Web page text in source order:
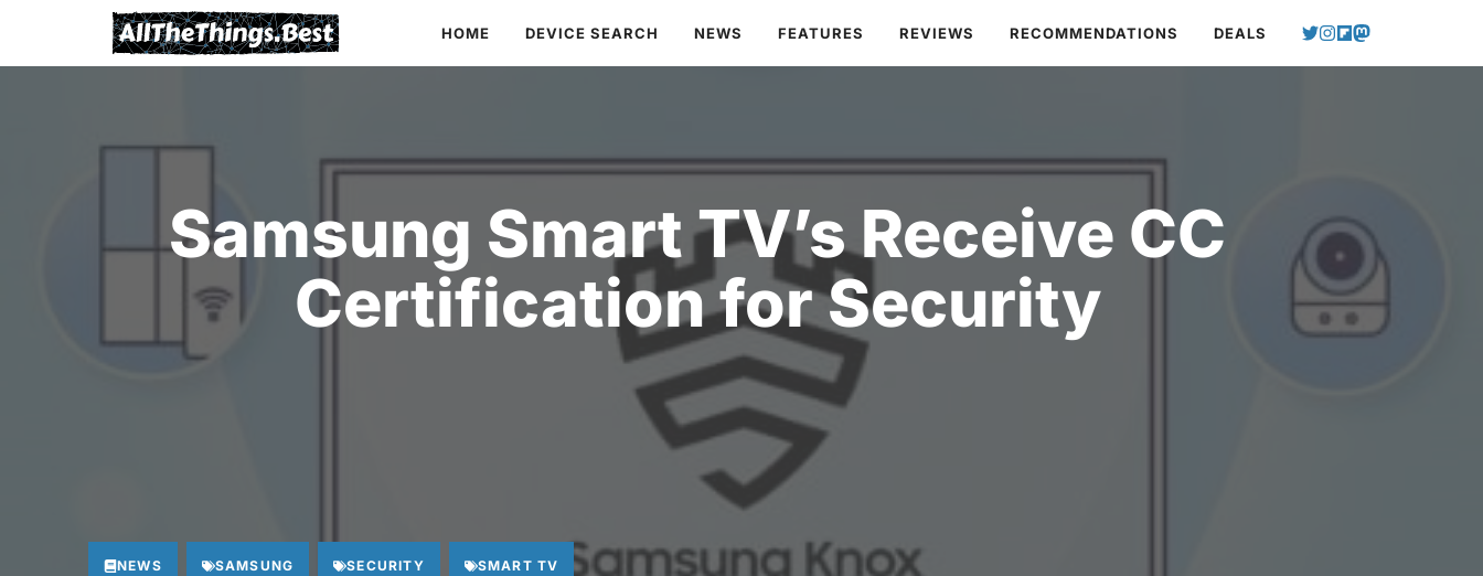
HOME DEVICE SEARCH NEWS FEATURES REVIEWS RECOMMENDATIONS DEALS
Samsung Smart TV’s Receive CC
Certification for Security
NEWS SAMSUNG SECURITY SMART TV